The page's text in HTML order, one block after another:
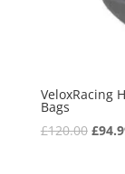
VeloxRacing
Bags
£120.00 £